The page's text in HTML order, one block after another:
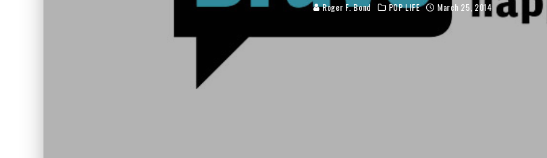
Roger F. Bond POP LIFE March 25, 2014